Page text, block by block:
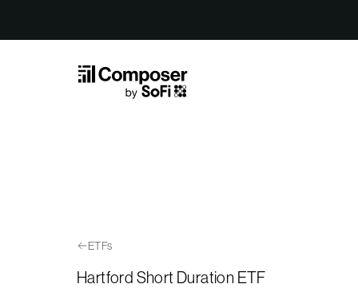
ETFs
Hartford Short Duration ETF